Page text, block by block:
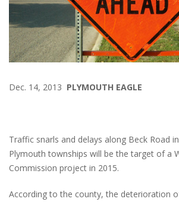
Dec. 14, 2013 PLYMOUTH EAGLE
Traffic snarls and delays along Beck Road
Plymouth townships will be the target of a
Commission project in 2015.
According to the county, the deterioration